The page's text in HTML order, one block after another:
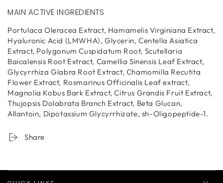
MAIN ACTIVE INGREDIENTS
Portulaca Oleracea Extract, Hamamelis Virginiana Extract,
Hyaluronic Acid (LMWHA), Glycerin, Centella Asiatica
Extract, Polygonum Cuspidatum Root, Scutellaria
Baicalensis Root Extract, Camellia Sinensis Leaf Extract,
Glycyrrhiza Glabra Root Extract, Chamomilla Recutita
Flower Extract, Rosmarinus Officinalis Leaf extract,
Magnolia Kobus Bark Extract, Citrus Grandis Fruit Extract,
Thujopsis Dolabrata Branch Extract, Beta Glucan,
Allantoin, Dipotassium Glycyrrhizate, sh-Oligopeptide-1.
Share